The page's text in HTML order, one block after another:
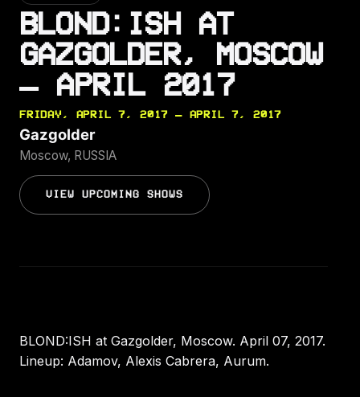
BLOND:ISH AT
GAZGOLDER, MOSCOW
— APRIL 2017
FRIDAY, APRIL 7, 2017 — APRIL 7, 2017
Gazgolder
Moscow, RUSSIA
VIEW UPCOMING SHOWS
BLOND:ISH at Gazgolder, Moscow. April 07, 2017.
Lineup: Adamov, Alexis Cabrera, Aurum.